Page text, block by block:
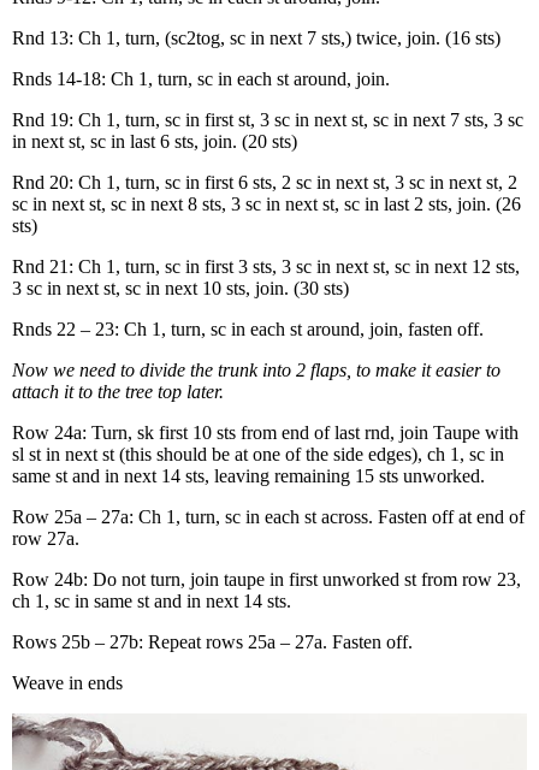
Rnd 13: Ch 1, turn, (sc2tog, sc in next 7 sts,) twice, join. (16 sts)
Rnds 14-18: Ch 1, turn, sc in each st around, join.
Rnd 19: Ch 1, turn, sc in first st, 3 sc in next st, sc in next 7 sts, 3 sc
in next st, sc in last 6 sts, join. (20 sts)
Rnd 20: Ch 1, turn, sc in first 6 sts, 2 sc in next st, 3 sc in next st, 2
sc in next st, sc in next 8 sts, 3 sc in next st, sc in last 2 sts, join. (26
sts)
Rnd 21: Ch 1, turn, sc in first 3 sts, 3 sc in next st, sc in next 12 sts,
3 sc in next st, sc in next 10 sts, join. (30 sts)
Rnds 22 – 23: Ch 1, turn, sc in each st around, join, fasten off.
Now we need to divide the trunk into 2 flaps, to make it easier to
attach it to the tree top later.
Row 24a: Turn, sk first 10 sts from end of last rnd, join Taupe with
sl st in next st (this should be at one of the side edges), ch 1, sc in
same st and in next 14 sts, leaving remaining 15 sts unworked.
Row 25a – 27a: Ch 1, turn, sc in each st across. Fasten off at end of
row 27a.
Row 24b: Do not turn, join taupe in first unworked st from row 23,
ch 1, sc in same st and in next 14 sts.
Rows 25b – 27b: Repeat rows 25a – 27a. Fasten off.
Weave in ends